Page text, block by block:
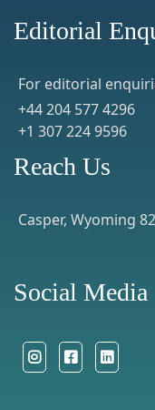
Editorial
For editorial
+44 204 577 4296
+1 307 224 9596
Reach Us
Casper, Wyoming
Social Media